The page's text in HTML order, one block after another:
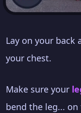
Lay on your back
your chest.
Make sure your
bend the leg...